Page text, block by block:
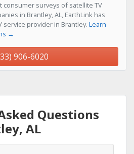
surveys of satellite TV
in Brantley, AL, EarthLink has
provider in Brantley. Learn
→
906-6020
Questions
AL